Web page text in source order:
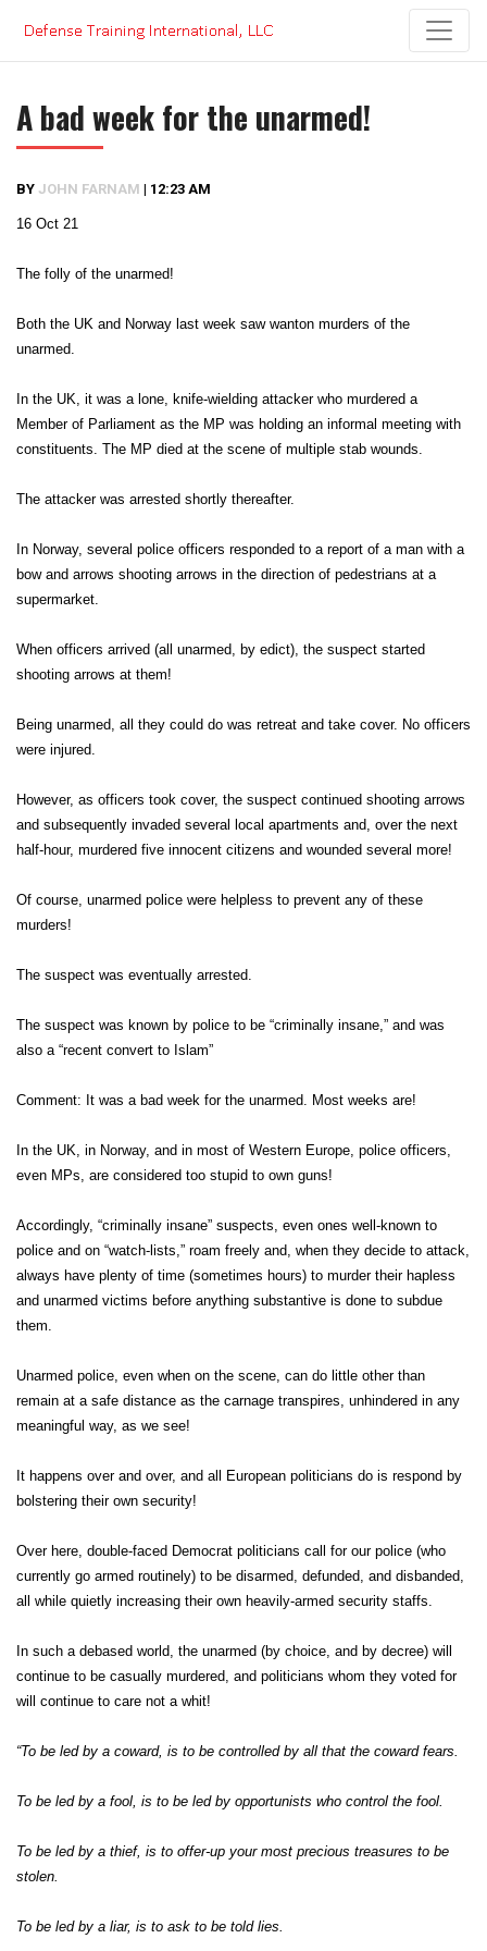
content
A bad week for the unarmed!
BY JOHN FARNAM | 12:23 AM
16 Oct 21
The folly of the unarmed!
Both the UK and Norway last week saw wanton murders of the
unarmed.
In the UK, it was a lone, knife-wielding attacker who murdered a
Member of Parliament as the MP was holding an informal meeting with
constituents. The MP died at the scene of multiple stab wounds.
The attacker was arrested shortly thereafter.
In Norway, several police officers responded to a report of a man with a
bow and arrows shooting arrows in the direction of pedestrians at a
supermarket.
When officers arrived (all unarmed, by edict), the suspect started
shooting arrows at them!
Being unarmed, all they could do was retreat and take cover. No officers
were injured.
However, as officers took cover, the suspect continued shooting arrows
and subsequently invaded several local apartments and, over the next
half-hour, murdered five innocent citizens and wounded several more!
Of course, unarmed police were helpless to prevent any of these
murders!
The suspect was eventually arrested.
The suspect was known by police to be “criminally insane,” and was
also a “recent convert to Islam”
Comment: It was a bad week for the unarmed. Most weeks are!
In the UK, in Norway, and in most of Western Europe, police officers,
even MPs, are considered too stupid to own guns!
Accordingly, “criminally insane” suspects, even ones well-known to
police and on “watch-lists,” roam freely and, when they decide to attack,
always have plenty of time (sometimes hours) to murder their hapless
and unarmed victims before anything substantive is done to subdue
them.
Unarmed police, even when on the scene, can do little other than
remain at a safe distance as the carnage transpires, unhindered in any
meaningful way, as we see!
It happens over and over, and all European politicians do is respond by
bolstering their own security!
Over here, double-faced Democrat politicians call for our police (who
currently go armed routinely) to be disarmed, defunded, and disbanded,
all while quietly increasing their own heavily-armed security staffs.
In such a debased world, the unarmed (by choice, and by decree) will
continue to be casually murdered, and politicians whom they voted for
will continue to care not a whit!
“To be led by a coward, is to be controlled by all that the coward fears.
To be led by a fool, is to be led by opportunists who control the fool.
To be led by a thief, is to offer-up your most precious treasures to be
stolen.
To be led by a liar, is to ask to be told lies.